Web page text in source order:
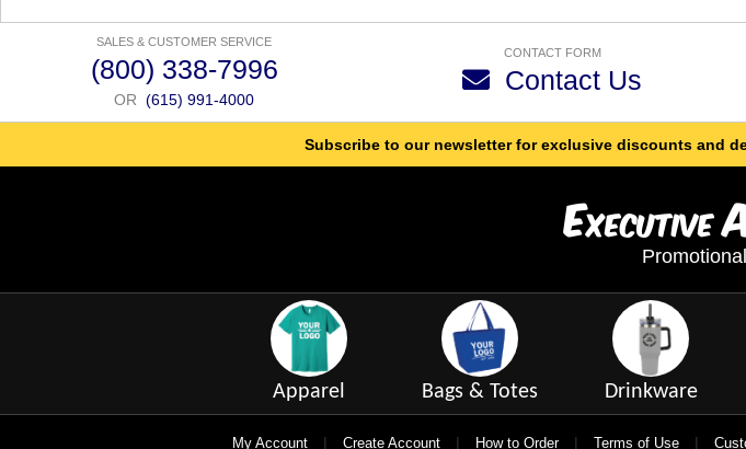
SALES & CUSTOMER SERVICE
(800) 338-7996
OR (615) 991-4000
CONTACT FORM
Contact Us
Subscribe to our newsletter for exclusive discounts and
Executive
Apparel Bags & Totes Drinkware
My Account | Create Account | How to Order | Terms of Use |